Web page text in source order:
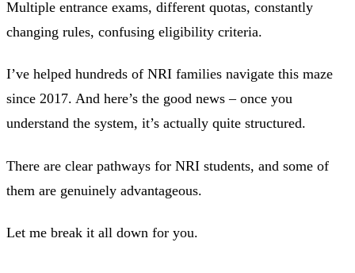
Multiple entrance exams, different quotas, constantly
changing rules, confusing eligibility criteria.
I’ve helped hundreds of NRI families navigate this maze
since 2017. And here’s the good news – once you
understand the system, it’s actually quite structured.
There are clear pathways for NRI students, and some of
them are genuinely advantageous.
Let me break it all down for you.